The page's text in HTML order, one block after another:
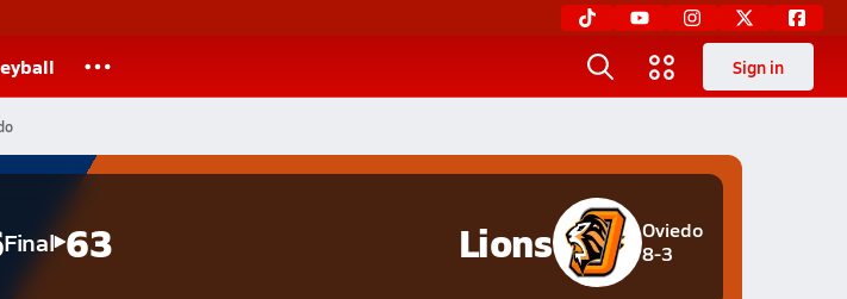
Sign in
Final 63
Oviedo
8-3
Lions